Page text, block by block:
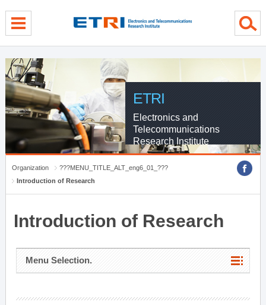
ETRI
Electronics and
Telecommunications
Research Institute
Organization
???MENU_TITLE_ALT_eng6_01_???
Introduction of Research
Introduction of Research
Menu Selection.